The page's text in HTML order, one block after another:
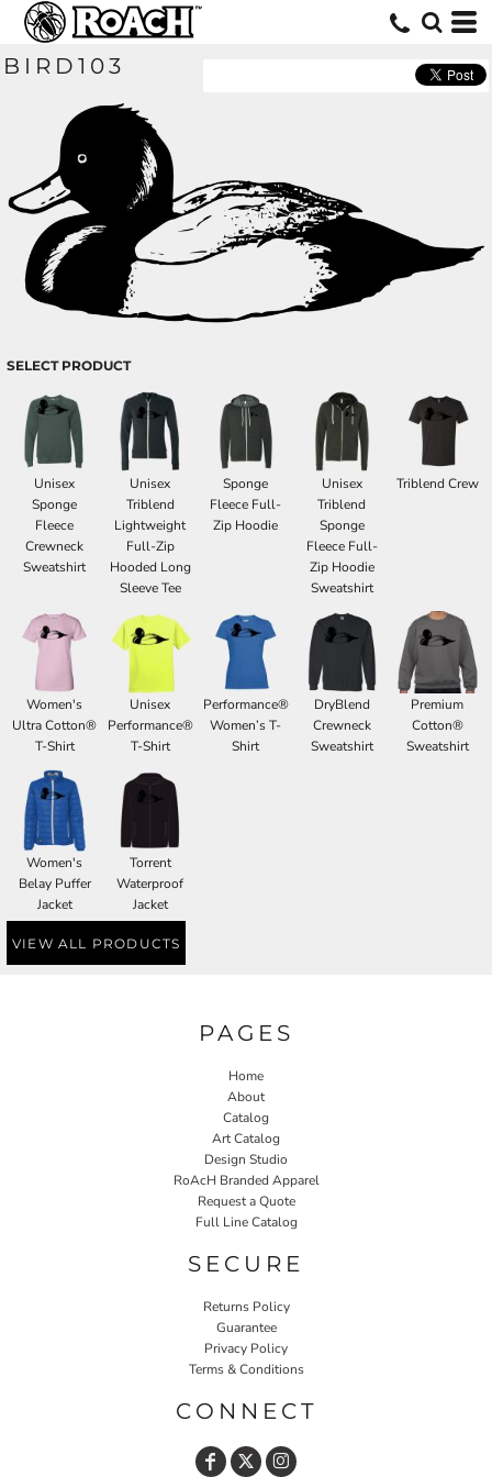
BIRD103
SELECT PRODUCT
Unisex
Sponge
Fleece
Crewneck
Sweatshirt
Unisex
Triblend
Lightweight
Full-Zip
Hooded Long
Sleeve Tee
Sponge
Fleece Full-
Zip Hoodie
Unisex
Triblend
Sponge
Fleece Full-
Zip Hoodie
Sweatshirt
Triblend Crew
Women's
Ultra Cotton®
T-Shirt
Unisex
Performance®
T-Shirt
Performance®
Women’s T-
Shirt
DryBlend
Crewneck
Sweatshirt
Premium
Cotton®
Sweatshirt
Women's
Belay Puffer
Jacket
Torrent
Waterproof
Jacket
VIEW ALL PRODUCTS
PAGES
Home
About
Catalog
Art Catalog
Design Studio
RoAcH Branded Apparel
Request a Quote
Full Line Catalog
SECURE
Returns Policy
Guarantee
Privacy Policy
Terms & Conditions
CONNECT